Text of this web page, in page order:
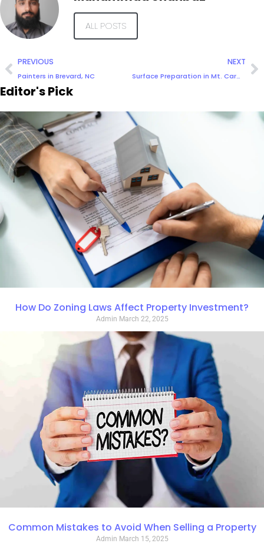
ALL POSTS
PREVIOUS
Painters in Brevard, NC
NEXT
Surface Preparation in Mt. Carmel IL
Editor's Pick
How Do Zoning Laws Affect Property Investment?
Admin March 22, 2025
Common Mistakes to Avoid When Selling a Property
Admin March 15, 2025